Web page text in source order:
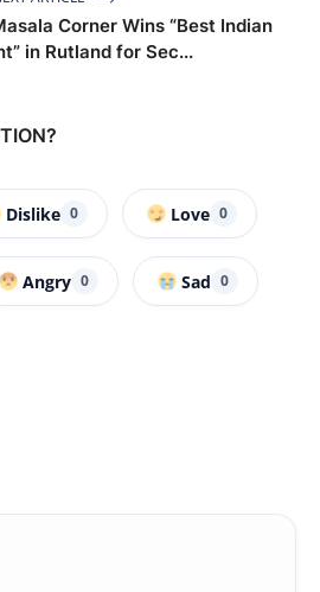
Corner Wins “Best Indian
in Rutland for Sec...
Dislike 0 Love 0
Angry 0 Sad 0